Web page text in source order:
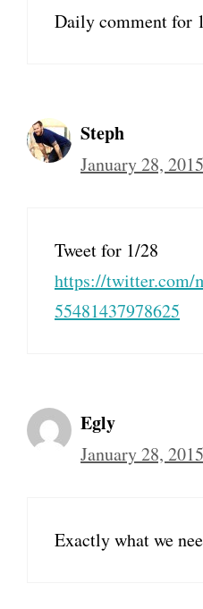
Daily comment for
Steph
January 28,
Tweet for 1/28
https://twitter.com/
55481437978625
Egly
January 28,
Exactly what we